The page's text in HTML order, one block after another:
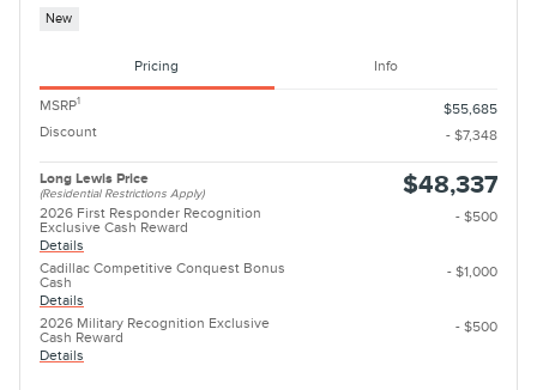
New
Pricing Info
MSRP1
$55,685
Discount
- $7,348
Long Lewis Price
(Residential Restrictions Apply) $48,337
2026 First Responder Recognition
Exclusive Cash Reward
Details
- $500
Cadillac Competitive Conquest Bonus
Cash
Details
- $1,000
2026 Military Recognition Exclusive
Cash Reward
Details
- $500